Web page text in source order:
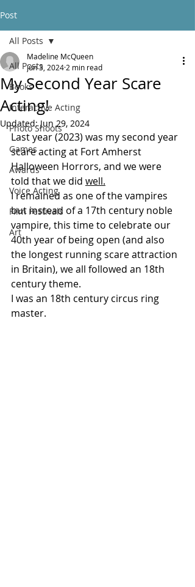
Post
All Posts
Books
Interactive Acting
Photo Shoots
Games
Awards
Voice Acting
Film Festivals
Art
All Posts
My Second Year Scare
Acting!
Madeline McQueen
Jun 3, 2024 2 min read
Updated:Jun 29, 2024
Last year (2023) was my second year
scare acting at Fort Amherst
Halloween Horrors, and we were
told that we did well.
I remained as one of the vampires
but instead of a 17th century noble
vampire, this time to celebrate our
40th year of being open (and also
the longest running scare attraction
in Britain), we all followed an 18th
century theme.
I was an 18th century circus ring
master.